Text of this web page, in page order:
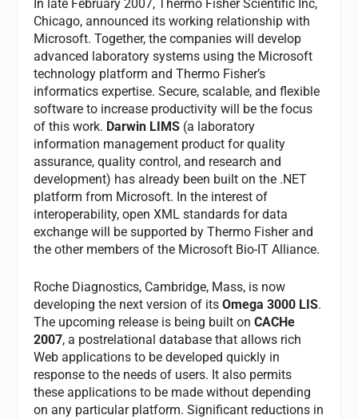
In late February 2007, Thermo Fisher Scientific Inc,
Chicago, announced its working relationship with
Microsoft. Together, the companies will develop
advanced laboratory systems using the Microsoft
technology platform and Thermo Fisher’s
informatics expertise. Secure, scalable, and flexible
software to increase productivity will be the focus
of this work. Darwin LIMS (a laboratory
information management product for quality
assurance, quality control, and research and
development) has already been built on the .NET
platform from Microsoft. In the interest of
interoperability, open XML standards for data
exchange will be supported by Thermo Fisher and
the other members of the Microsoft Bio-IT Alliance.
Roche Diagnostics, Cambridge, Mass, is now
developing the next version of itsOmega 3000 LIS.
The upcoming release is being built onCACHe
2007, a postrelational database that allows rich
Web applications to be developed quickly in
response to the needs of users. It also permits
these applications to be made without depending
on any particular platform. Significant reductions in